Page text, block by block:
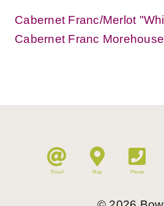
Cabernet Franc/Merlot
Cabernet Franc
Email Map Phone